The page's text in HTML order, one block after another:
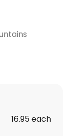
16.95 each